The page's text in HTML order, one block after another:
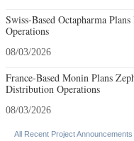
Swiss-Based Octapharma
Operations
08/03/2026
France-Based Monin Plans
Distribution Operations
08/03/2026
All Recent Project Announcements